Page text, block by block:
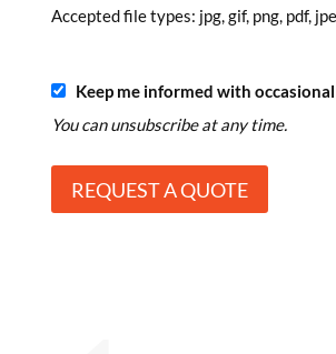
Accepted file types: jpg, gif, png, pdf,
S
u
Keep me informed with
You can unsubscribe at any time.